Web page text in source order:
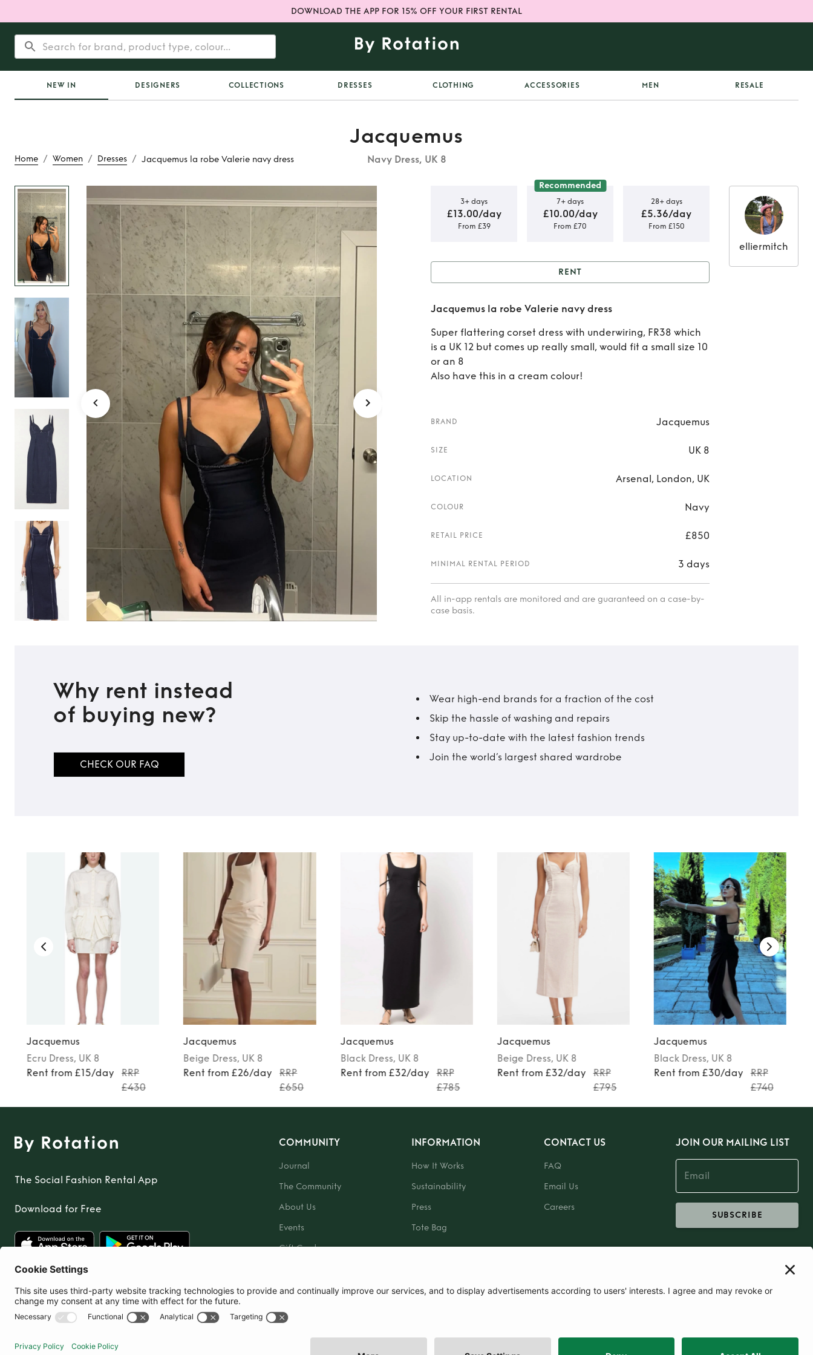
DOWNLOAD THE APP FOR 15% OFF YOUR FIRST RENTAL
NEW IN DESIGNERS COLLECTIONS DRESSES CLOTHING ACCESSORIES MEN RESALE
Home / Women / Dresses / Jacquemus la robe Valerie navy dress
Jacquemus
Navy Dress, UK 8
Rent Jacquemus la robe Valerie
navy dress
3+ days
£13.00/day
From £39
Recommended
7+ days
£10.00/day
From £70
28+ days
£5.36/day
From £150
Rent Jacquemus la robe
Valerie navy dress
RENT
Jacquemus la robe Valerie navy dress
Super flattering corset dress with underwiring, FR38 which
is a UK 12 but comes up really small, would fit a small size 10
or an 8
Also have this in a cream colour!
BRAND Jacquemus
SIZE UK 8
LOCATION Arsenal, London, UK
COLOUR Navy
RETAIL PRICE £850
MINIMAL RENTAL PERIOD 3 days
All in-app rentals are monitored and are guaranteed on a case-by-
case basis.
elliermitch
Why rent instead
of buying new?
CHECK OUR FAQ
Wear high-end brands for a fraction of the cost
Skip the hassle of washing and repairs
Stay up-to-date with the latest fashion trends
Join the world’s largest shared wardrobe
Jacquemus
Ecru Dress, UK 8
Rent from £15/day
RRP
£430
Jacquemus
Beige Dress, UK 8
Rent from £26/day
RRP
£650
Jacquemus
Black Dress, UK 8
Rent from £32/day
RRP
£785
Jacquemus
Beige Dress, UK 8
Rent from £32/day
RRP
£795
Jacquemus
Black Dress, UK 8
Rent from £30/day
RRP
£740
The Social Fashion Rental App
Download for Free
COMMUNITY
Journal
The Community
About Us
Events
Gift Card
INFORMATION
How It Works
Sustainability
Press
Tote Bag
CONTACT US
FAQ
Email Us
Careers
JOIN OUR MAILING LIST
SUBSCRIBE
United Kingdom